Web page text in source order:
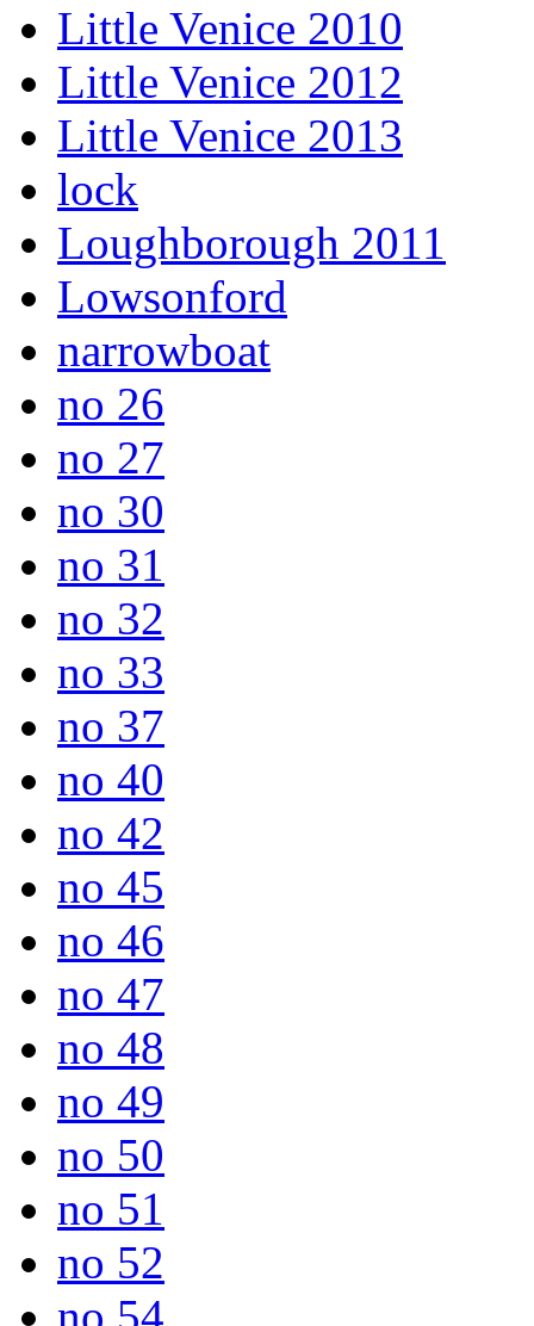
Little Venice 2010
Little Venice 2012
Little Venice 2013
lock
Loughborough 2011
Lowsonford
narrowboat
no 26
no 27
no 30
no 31
no 32
no 33
no 37
no 40
no 42
no 45
no 46
no 47
no 48
no 49
no 50
no 51
no 52
no 54